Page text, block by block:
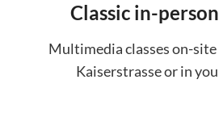
Classic in-
Multimedia classes on-
Kaiserstrasse or in